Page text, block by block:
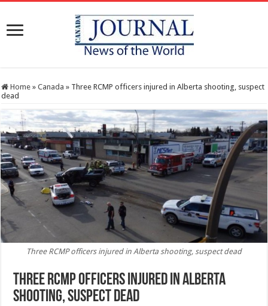
Home » Canada » Three RCMP officers injured in Alberta shooting, suspect
dead
Three RCMP officers injured in Alberta shooting, suspect dead
Three RCMP officers injured in Alberta
shooting, suspect dead